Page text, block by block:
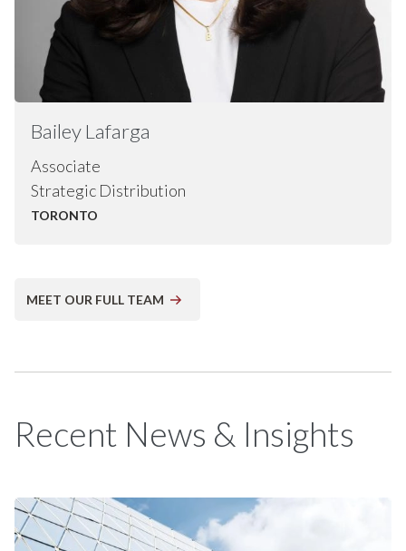
BaileyLafarga
Associate
Strategic Distribution
TORONTO
MEET OUR FULL TEAM
Recent News & Insights